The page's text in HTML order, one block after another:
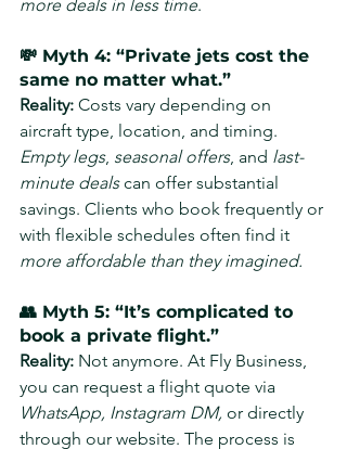
more deals in less time.
💸 Myth 4: “Private jets cost the
same no matter what.”
Reality: Costs vary depending on
aircraft type, location, and timing.
Empty legs, seasonal offers, and last-
minute deals can offer substantial
savings. Clients who book frequently or
with flexible schedules often find it
more affordable than they imagined.
👥 Myth 5: “It’s complicated to
book a private flight.”
Reality: Not anymore. At Fly Business,
you can request a flight quote via
WhatsApp, Instagram DM, or directly
through our website. The process is